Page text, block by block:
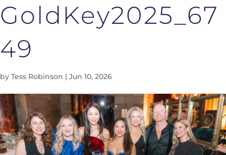
GoldKey2025_67
49
by Tess Robinson | Jun 10, 2026